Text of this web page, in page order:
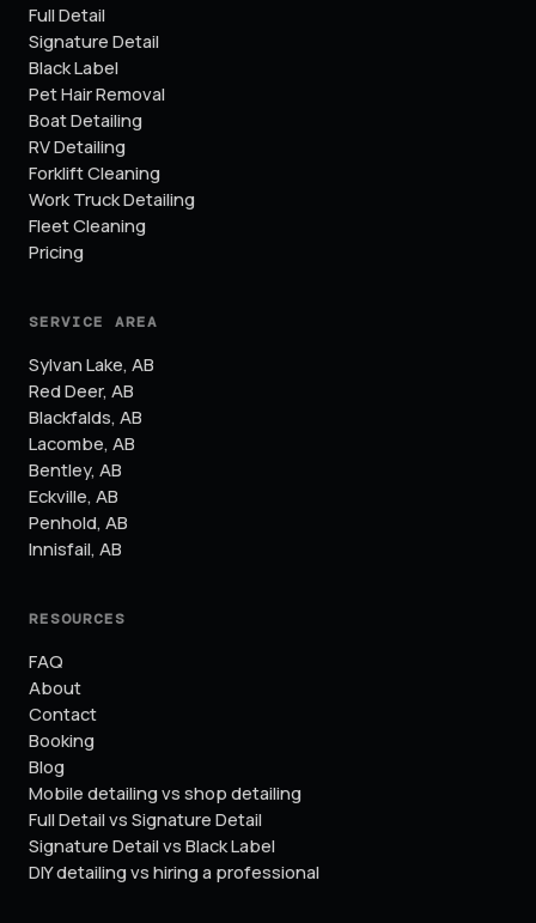
Full Detail
Signature Detail
Black Label
Pet Hair Removal
Boat Detailing
RV Detailing
Forklift Cleaning
Work Truck Detailing
Fleet Cleaning
Pricing
SERVICE AREA
Sylvan Lake, AB
Red Deer, AB
Blackfalds, AB
Lacombe, AB
Bentley, AB
Eckville, AB
Penhold, AB
Innisfail, AB
RESOURCES
FAQ
About
Contact
Booking
Blog
Mobile detailing vs shop detailing
Full Detail vs Signature Detail
Signature Detail vs Black Label
DIY detailing vs hiring a professional